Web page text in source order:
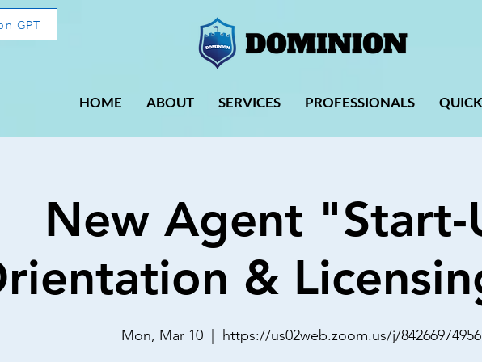
GPT
HOME ABOUT SERVICES PROFESSIONALS
New Agent
&
Mon, Mar 10
  |
https://us02web.zoom.us/j/84266974956